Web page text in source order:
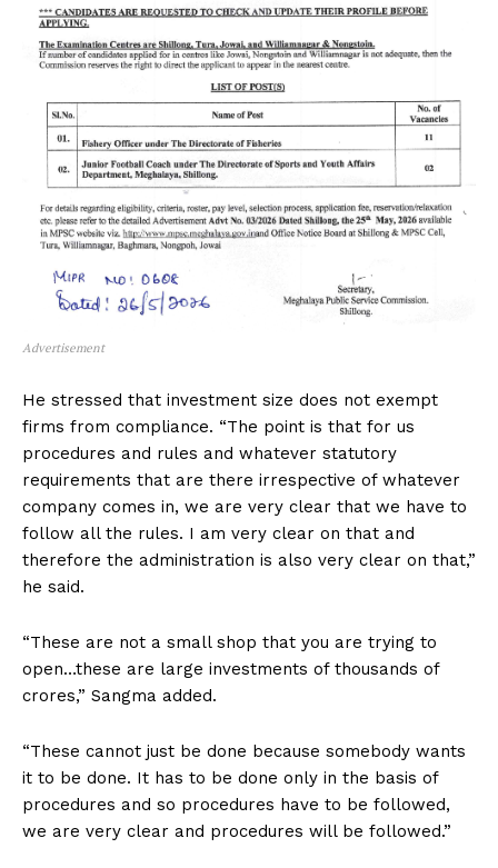
Advertisement
He stressed that investment size does not exempt
firms from compliance. “The point is that for us
procedures and rules and whatever statutory
requirements that are there irrespective of whatever
company comes in, we are very clear that we have to
follow all the rules. I am very clear on that and
therefore the administration is also very clear on that,”
he said.
“These are not a small shop that you are trying to
open…these are large investments of thousands of
crores,” Sangma added.
“These cannot just be done because somebody wants
it to be done. It has to be done only in the basis of
procedures and so procedures have to be followed,
we are very clear and procedures will be followed.”